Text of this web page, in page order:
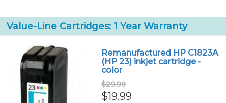
Value-Line Cartridges: 1 Year Warranty
Remanufactured HP C1823A
(HP 23) inkjet cartridge -
color
$29.99
$19.99